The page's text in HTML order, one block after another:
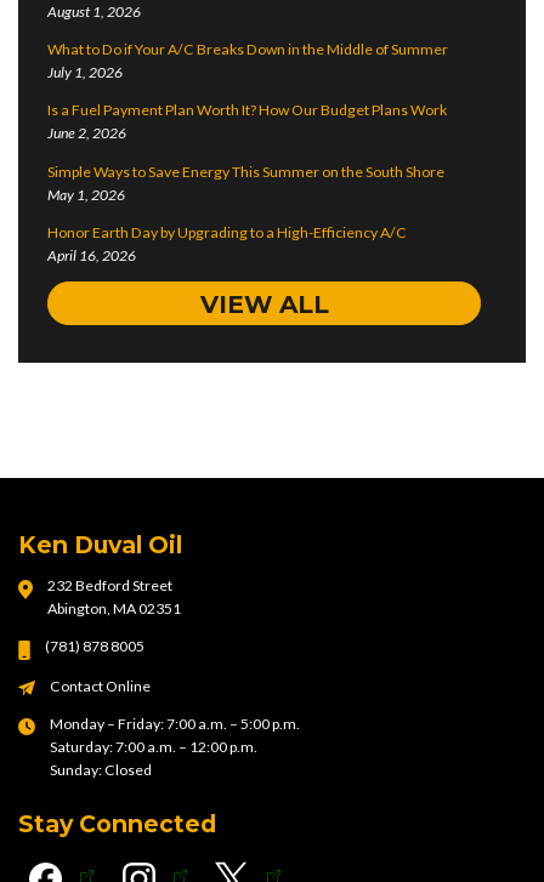
August 1, 2026
What to Do if Your A/C Breaks Down in the Middle of Summer
July 1, 2026
Is a Fuel Payment Plan Worth It? How Our Budget Plans Work
June 2, 2026
Simple Ways to Save Energy This Summer on the South Shore
May 1, 2026
Honor Earth Day by Upgrading to a High-Efficiency A/C
April 16, 2026
VIEW ALL
Ken Duval Oil
232 Bedford Street
Abington, MA 02351
(781) 878 8005
Contact Online
Monday – Friday: 7:00 a.m. – 5:00 p.m.
Saturday: 7:00 a.m. – 12:00 p.m.
Sunday: Closed
Stay Connected